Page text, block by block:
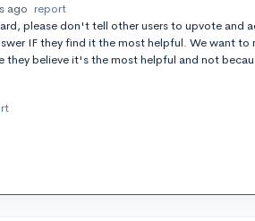
ago report
please don't tell other users to upvote and
IF they find it the most helpful. We want to
they believe it's the most helpful and not